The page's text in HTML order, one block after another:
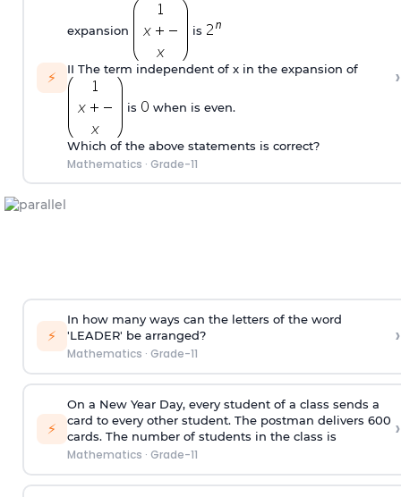
⚡
expansion is
II The term independent of x in the expansion of
is when is even.
Which of the above statements is correct?
Mathematics · Grade-11
›
⚡
In how many ways can the letters of the word
'LEADER' be arranged?
Mathematics · Grade-11
›
⚡
On a New Year Day, every student of a class sends a
card to every other student. The postman delivers 600
cards. The number of students in the class is
Mathematics · Grade-11
›